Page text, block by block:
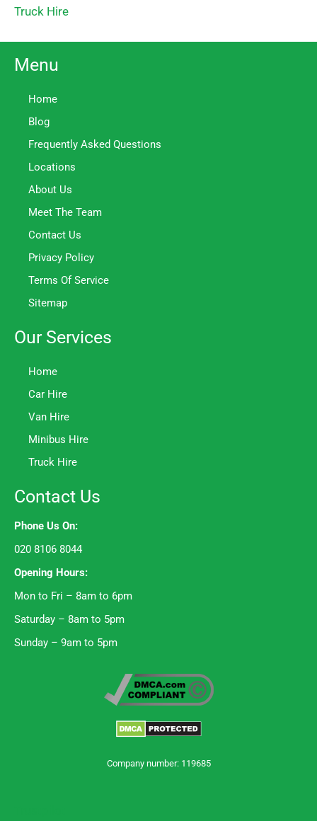
Truck Hire
Menu
Home
Blog
Frequently Asked Questions
Locations
About Us
Meet The Team
Contact Us
Privacy Policy
Terms Of Service
Sitemap
Our Services
Home
Car Hire
Van Hire
Minibus Hire
Truck Hire
Contact Us
Phone Us On:
020 8106 8044
Opening Hours:
Mon to Fri – 8am to 6pm
Saturday – 8am to 5pm
Sunday – 9am to 5pm
Company number: 119685